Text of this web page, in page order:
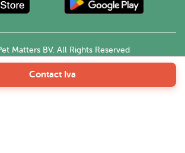
Contact Iva
Matters BV. All Rights Reserved